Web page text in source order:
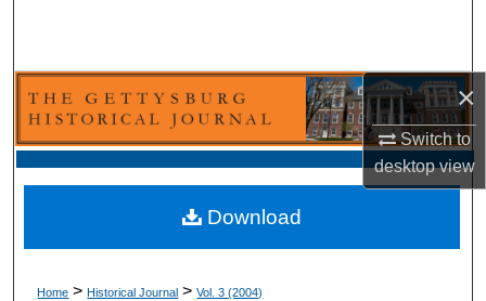
×
Switch to
desktopview
Browse Collection
My Account
About
Home > Historical Journal > Vol. 3 (2004)
Download